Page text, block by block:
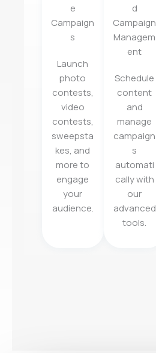
e
Campaign
s
Launch
photo
contests,
video
contests,
sweepsta
kes, and
more to
engage
your
audience.
d
Campaign
Managem
ent
Schedule
content
and
manage
campaign
s
automati
cally with
our
advanced
tools.